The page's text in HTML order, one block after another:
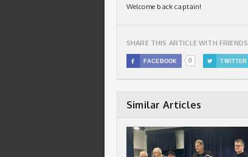
Welcome back captain!
SHARE THIS ARTICLE WITH FRIENDS
 FACEBOOK 0  TWITTER
Similar Articles